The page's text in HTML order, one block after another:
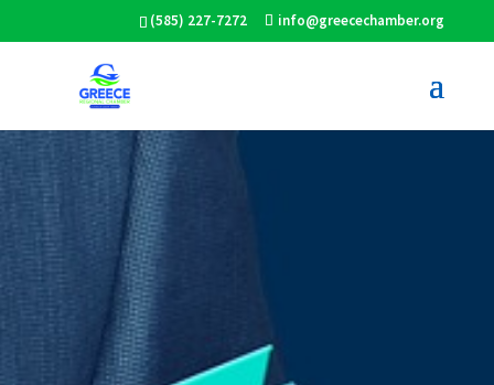
(585) 227-7272 info@greecechamber.org